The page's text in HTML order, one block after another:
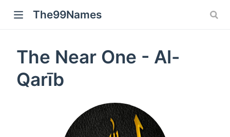
The99Names
The Near One - Al-
Qarīb